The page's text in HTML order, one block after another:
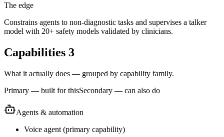
The edge
Constrains agents to non-diagnostic tasks and supervises a talker
model with 20+ safety models validated by clinicians.
Capabilities 3
What it actually does — grouped by capability family.
Primary — built for thisSecondary — can also do
Agents & automation
Voice agent (primary capability)